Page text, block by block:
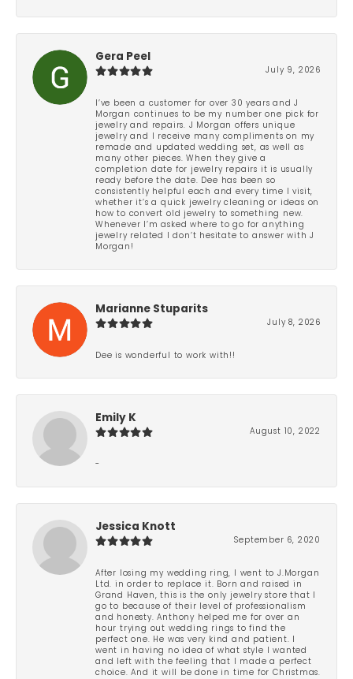
Gera Peel
July 9, 2026
I’ve been a customer for over 30 years and J
Morgan continues to be my number one pick for
jewelry and repairs. J Morgan offers unique
jewelry and I receive many compliments on my
remade and updated wedding set, as well as
many other pieces. When they give a
completion date for jewelry repairs it is usually
ready before the date. Dee has been so
consistently helpful each and every time I visit,
whether it’s a quick jewelry cleaning or ideas on
how to convert old jewelry to something new.
Whenever I’m asked where to go for anything
jewelry related I don’t hesitate to answer with J
Morgan!
Marianne Stuparits
July 8, 2026
Dee is wonderful to work with!!
Emily K
August 10, 2022
-
Jessica Knott
September 6, 2020
After losing my wedding ring, I went to J.Morgan
Ltd. in order to replace it. Born and raised in
Grand Haven, this is the only jewelry store that I
go to because of their level of professionalism
and honesty. Anthony helped me for over an
hour trying out wedding rings to find the
perfect one. He was very kind and patient. I
went in having no idea of what style I wanted
and left with the feeling that I made a perfect
choice. And it will be done in time for Christmas.